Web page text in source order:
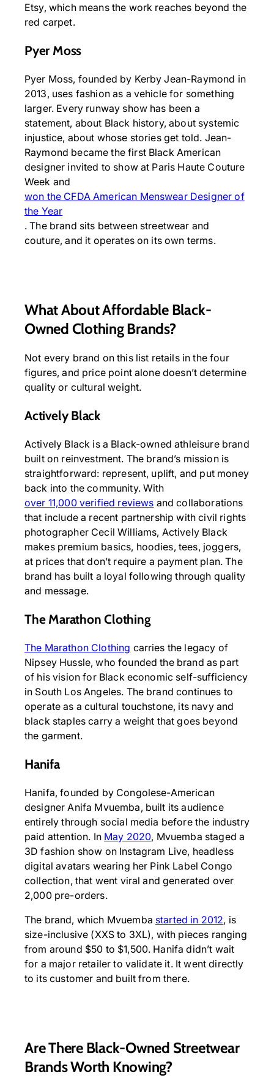
Etsy, which means the work reaches beyond the
red carpet.
Pyer Moss
Pyer Moss, founded by Kerby Jean-Raymond in
2013, uses fashion as a vehicle for something
larger. Every runway show has been a
statement, about Black history, about systemic
injustice, about whose stories get told. Jean-
Raymond became the first Black American
designer invited to show at Paris Haute Couture
Week and
won the CFDA American Menswear Designer of
the Year
. The brand sits between streetwear and
couture, and it operates on its own terms.
What About Affordable Black-
Owned Clothing Brands?
Not every brand on this list retails in the four
figures, and price point alone doesn’t determine
quality or cultural weight.
Actively Black
Actively Black is a Black-owned athleisure brand
built on reinvestment. The brand’s mission is
straightforward: represent, uplift, and put money
back into the community. With
over 11,000 verified reviews and collaborations
that include a recent partnership with civil rights
photographer Cecil Williams, Actively Black
makes premium basics, hoodies, tees, joggers,
at prices that don’t require a payment plan. The
brand has built a loyal following through quality
and message.
The Marathon Clothing
The Marathon Clothing carries the legacy of
Nipsey Hussle, who founded the brand as part
of his vision for Black economic self-sufficiency
in South Los Angeles. The brand continues to
operate as a cultural touchstone, its navy and
black staples carry a weight that goes beyond
the garment.
Hanifa
Hanifa, founded by Congolese-American
designer Anifa Mvuemba, built its audience
entirely through social media before the industry
paid attention. In May 2020, Mvuemba staged a
3D fashion show on Instagram Live, headless
digital avatars wearing her Pink Label Congo
collection, that went viral and generated over
2,000 pre-orders.
The brand, which Mvuemba started in 2012, is
size-inclusive (XXS to 3XL), with pieces ranging
from around $50 to $1,500. Hanifa didn’t wait
for a major retailer to validate it. It went directly
to its customer and built from there.
Are There Black-Owned Streetwear
Brands Worth Knowing?